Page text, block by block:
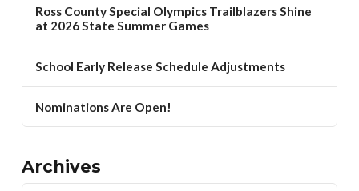
Ross County Special Olympics Trailblazers Shine
at 2026 State Summer Games
School Early Release Schedule Adjustments
Nominations Are Open!
Archives